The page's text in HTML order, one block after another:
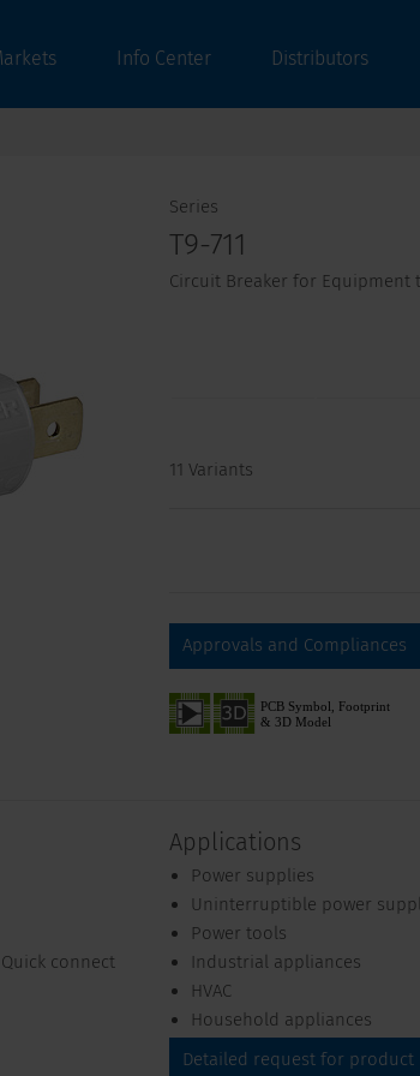
Info Center Distributors
Series
T9-711
Circuit Breaker for Equipment
11 Variants
Approvals and Compliances
connect
Applications
Power supplies
Uninterruptible power
Power tools
Industrial appliances
HVAC
Household appliances
Detailed request for product